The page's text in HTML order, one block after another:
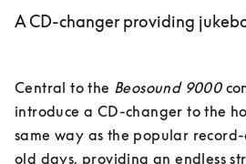
A CD-changer providing
Central to the Beosound 9000
introduce a CD-changer to the
same way as the popular
old days, providing an endless